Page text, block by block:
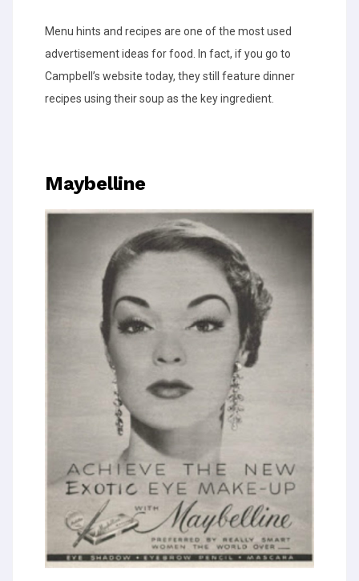
Menu hints and recipes are one of the most used
advertisement ideas for food. In fact, if you go to
Campbell’s website today, they still feature dinner
recipes using their soup as the key ingredient.
Maybelline